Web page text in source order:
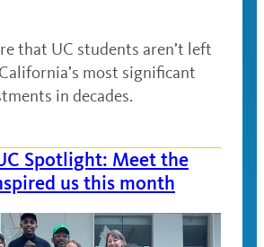
that UC students aren’t left
most significant
in decades.
Spotlight: Meet the
us this month